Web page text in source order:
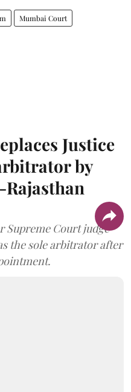
Mumbai Court
Justice
by
Supreme Court judge
the sole arbitrator after